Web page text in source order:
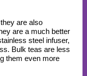
are also
are a much better
steel infuser,
Bulk teas are less
them even more